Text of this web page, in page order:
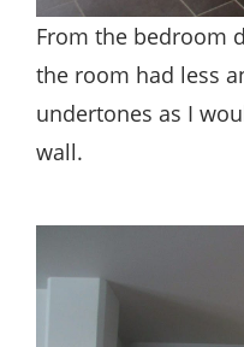
From the bedroom
the room had less
undertones as I
wall.